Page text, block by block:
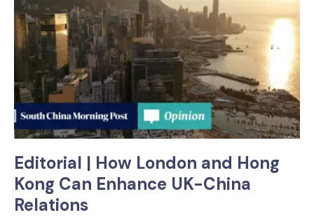
Editorial | How London and Hong
Kong Can Enhance UK-China
Relations